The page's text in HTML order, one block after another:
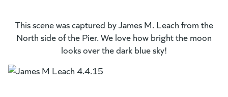
This scene was captured by James M. Leach from the
North side of the Pier. We love how bright the moon
looks over the dark blue sky!